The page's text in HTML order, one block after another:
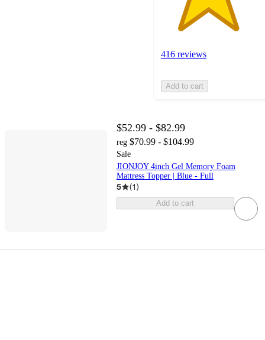
416 reviews
Add to cart
$52.99 - $82.99
reg $70.99 - $104.99
Sale
JIONJOY 4inch Gel Memory Foam
Mattress Topper | Blue - Full
5 (1)
Add to cart